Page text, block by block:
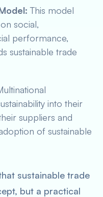
This model
social,
performance,
sustainable trade
into their
suppliers and
of sustainable
sustainable trade
but a practical